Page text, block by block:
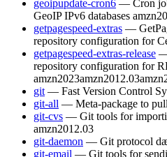
geoipupdate-cron6 — Cron
GeoIP IPv6 databases
getpagespeed-extras —
repository configuration for
getpagespeed-extras-release —
repository configuration for
amzn2023amzn2012.03
git — Fast Version Control
git-all — Meta-package to
git-cvs — Git tools for
amzn2012.03
git-daemon — Git protocol
git-email — Git tools for